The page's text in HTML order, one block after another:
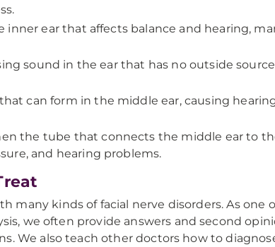
inner ear that affects balance and hearing,
sound in the ear that has no outside
can form in the middle ear, causing
the tube that connects the middle ear to
and hearing problems.
many kinds of facial nerve disorders. As one
we often provide answers and second
We also teach other doctors how to